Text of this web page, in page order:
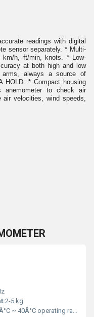
readings with digital
sensor separately. * Multi-
km/h, ft/min, knots. * Low-
at both high and low
arms, always a source of
HOLD. * Compact housing
anemometer to check air
air velocities, wind speeds,
2-5 kg
~ 40Â°C operating range